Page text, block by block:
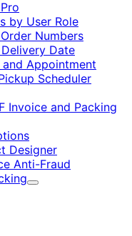
by User Role
Numbers
Date
Appointment
Scheduler
Invoice and Packing
Designer
Anti-Fraud
Expand